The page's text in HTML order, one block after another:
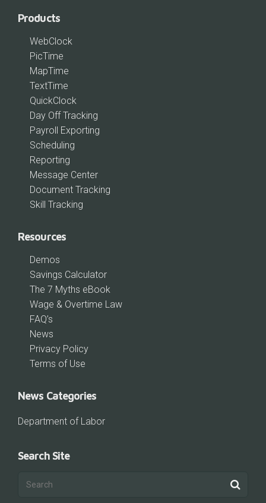
Products
WebClock
PicTime
MapTime
TextTime
QuickClock
Day Off Tracking
Payroll Exporting
Scheduling
Reporting
Message Center
Document Tracking
Skill Tracking
Resources
Demos
Savings Calculator
The 7 Myths eBook
Wage & Overtime Law
FAQ’s
News
Privacy Policy
Terms of Use
News Categories
Department of Labor
Search Site